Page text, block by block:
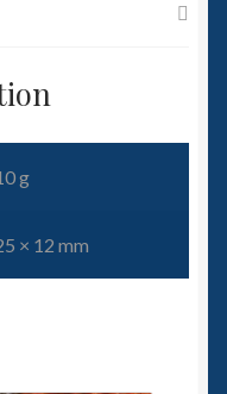
g
× 12 mm